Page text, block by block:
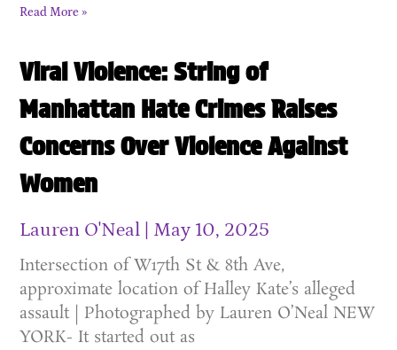
Read More »
Viral Violence: String of
Manhattan Hate Crimes Raises
Concerns Over Violence Against
Women
Lauren O'Neal May 10, 2025
Intersection of W17th St & 8th Ave,
approximate location of Halley Kate’s alleged
assault | Photographed by Lauren O’Neal NEW
YORK- It started out as